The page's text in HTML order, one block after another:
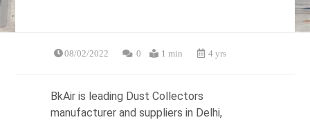
08/02/2022 0 1 min 4 yrs
BkAir is leading Dust Collectors
manufacturer and suppliers in Delhi,